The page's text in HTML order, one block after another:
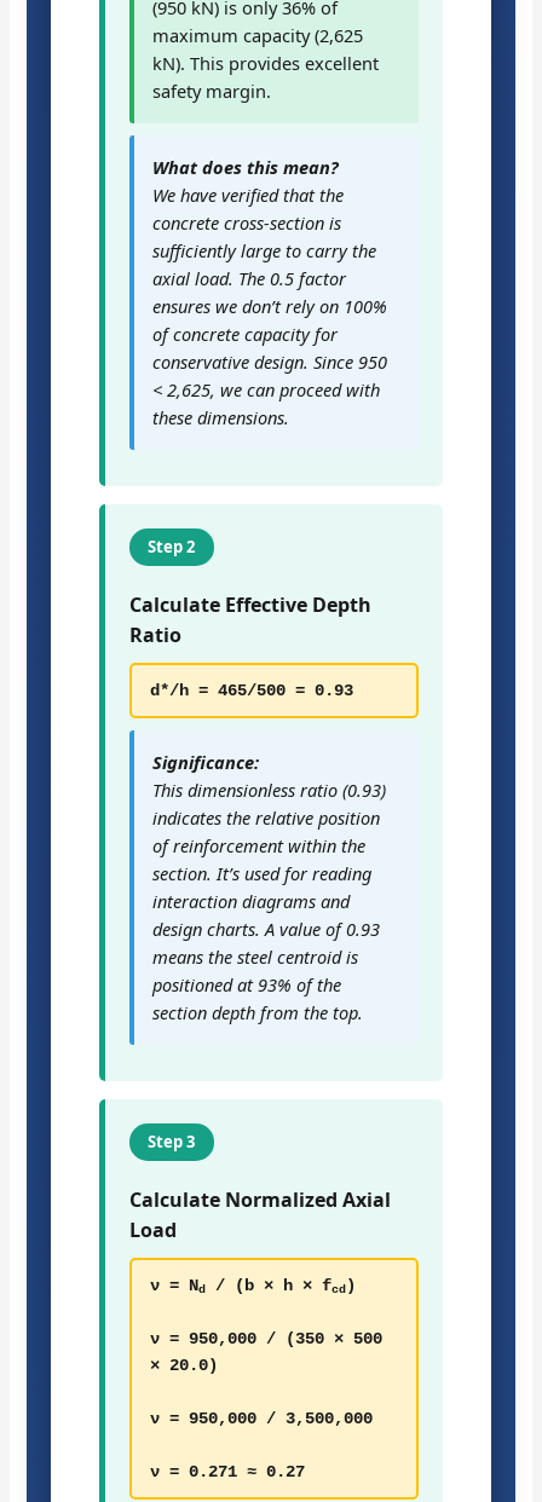
(950 kN) is only 36% of
maximum capacity (2,625
kN). This provides excellent
safety margin.
What does this mean?
We have verified that the
concrete cross-section is
sufficiently large to carry the
axial load. The 0.5 factor
ensures we don’t rely on 100%
of concrete capacity for
conservative design. Since 950
< 2,625, we can proceed with
these dimensions.
Step 2
Calculate Effective Depth
Ratio
d*/h = 465/500 = 0.93
Significance:
This dimensionless ratio (0.93)
indicates the relative position
of reinforcement within the
section. It’s used for reading
interaction diagrams and
design charts. A value of 0.93
means the steel centroid is
positioned at 93% of the
section depth from the top.
Step 3
Calculate Normalized Axial
Load
ν = Nd / (b × h × fcd)
ν = 950,000 / (350 × 500
× 20.0)
ν = 950,000 / 3,500,000
ν = 0.271 ≈ 0.27